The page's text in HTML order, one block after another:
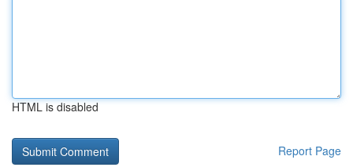
HTML is disabled
Report Page